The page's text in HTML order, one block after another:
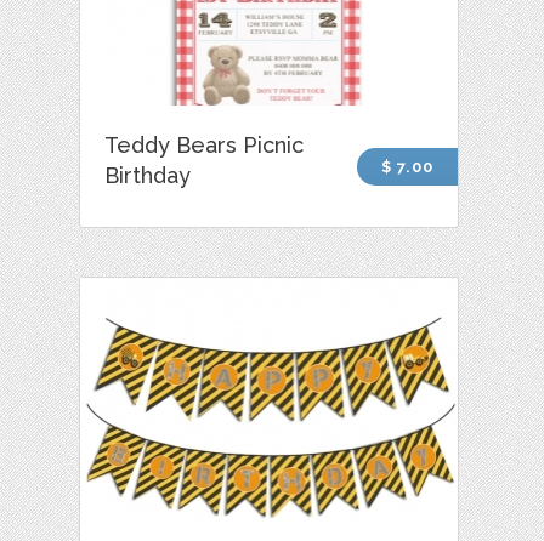
Teddy Bears Picnic
Birthday
$ 7.00